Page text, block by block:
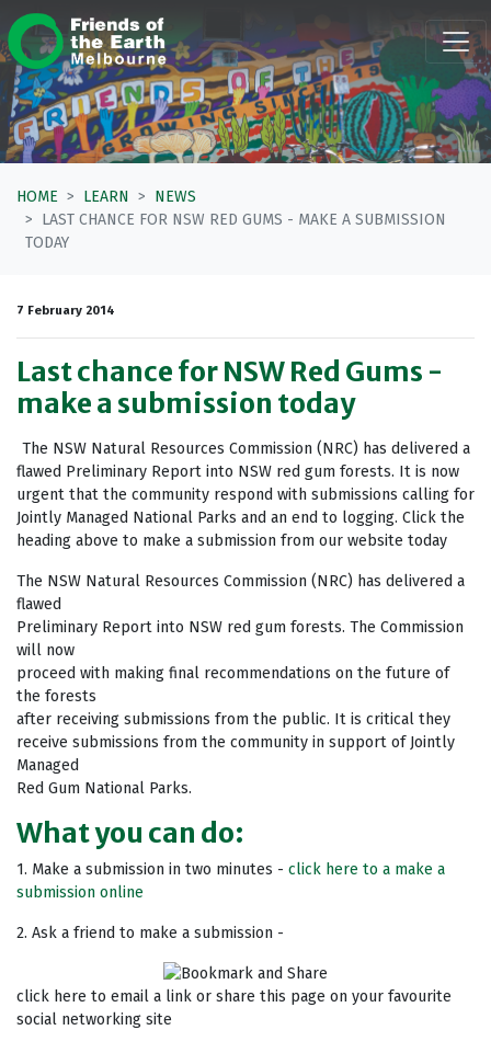
Skip navigation
HOME LEARN
NEWS
LAST CHANCE FOR NSW RED GUMS - MAKE A SUBMISSION
TODAY
7 February 2014
Last chance for NSW Red Gums -
make a submission today
The NSW Natural Resources Commission (NRC) has delivered a
flawed Preliminary Report into NSW red gum forests. It is now
urgent that the community respond with submissions calling for
Jointly Managed National Parks and an end to logging. Click the
heading above to make a submission from our website today
The NSW Natural Resources Commission (NRC) has delivered a
flawed
Preliminary Report into NSW red gum forests. The Commission
will now
proceed with making final recommendations on the future of
the forests
after receiving submissions from the public. It is critical they
receive submissions from the community in support of Jointly
Managed
Red Gum National Parks.
What you can do:
1. Make a submission in two minutes - click here to a make a
submission online
2. Ask a friend to make a submission -
click here to email a link or share this page on your favourite
social networking site